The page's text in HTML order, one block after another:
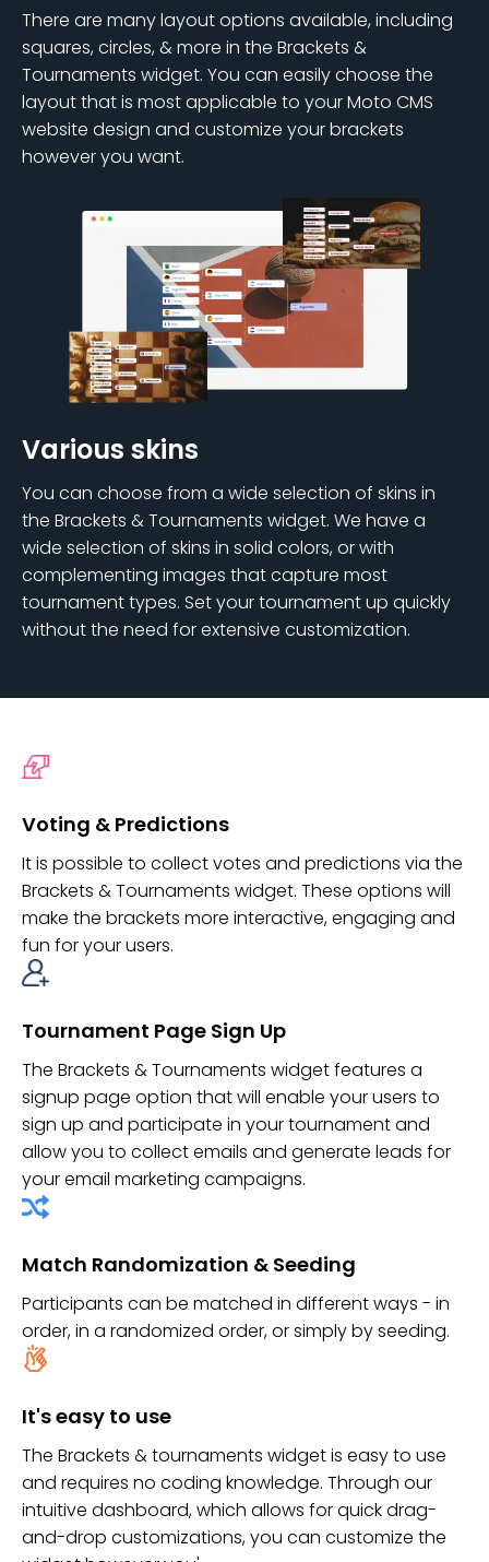
There are many layout options available, including
squares, circles, & more in the Brackets &
Tournaments widget. You can easily choose the
layout that is most applicable to your Moto CMS
website design and customize your brackets
however you want.
Various skins
You can choose from a wide selection of skins in
the Brackets & Tournaments widget. We have a
wide selection of skins in solid colors, or with
complementing images that capture most
tournament types. Set your tournament up quickly
without the need for extensive customization.
Voting & Predictions
It is possible to collect votes and predictions via the
Brackets & Tournaments widget. These options will
make the brackets more interactive, engaging and
fun for your users.
Tournament Page Sign Up
The Brackets & Tournaments widget features a
signup page option that will enable your users to
sign up and participate in your tournament and
allow you to collect emails and generate leads for
your email marketing campaigns.
Match Randomization & Seeding
Participants can be matched in different ways - in
order, in a randomized order, or simply by seeding.
It's easy to use
The Brackets & tournaments widget is easy to use
and requires no coding knowledge. Through our
intuitive dashboard, which allows for quick drag-
and-drop customizations, you can customize the